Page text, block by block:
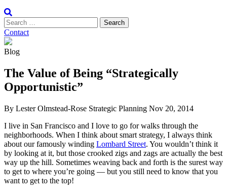
Contact
Blog
The Value of Being “Strategically
Opportunistic”
By Lester Olmstead-Rose Strategic Planning Nov 20, 2014
I live in San Francisco and I love to go for walks through the
neighborhoods. When I think about smart strategy, I always think
about our famously winding Lombard Street. You wouldn’t think it
by looking at it, but those crooked zigs and zags are actually the best
way up the hill. Sometimes weaving back and forth is the surest way
to get to where you’re going — but you still need to know that you
want to get to the top!